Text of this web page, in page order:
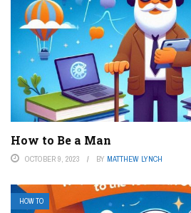
How to Be a Man
OCTOBER 9, 2023 BY MATTHEW LYNCH
HOW TO